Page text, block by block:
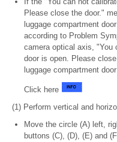
Please close the door."
luggage compartment
according to Problem
camera optical axis, "You
door is open. Please
luggage compartment
Click here
(1) Perform vertical and
Move the circle (A) left,
buttons (C), (D), (E) and